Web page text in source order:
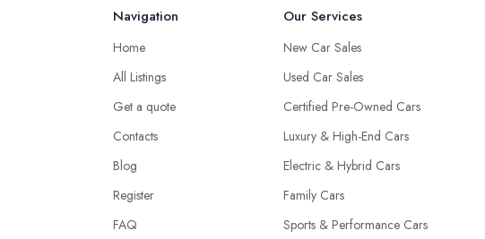
Navigation
Home
All Listings
Get a quote
Contacts
Blog
Register
FAQ
Our Services
New Car Sales
Used Car Sales
Certified Pre-Owned Cars
Luxury & High-End Cars
Electric & Hybrid Cars
Family Cars
Sports & Performance Cars